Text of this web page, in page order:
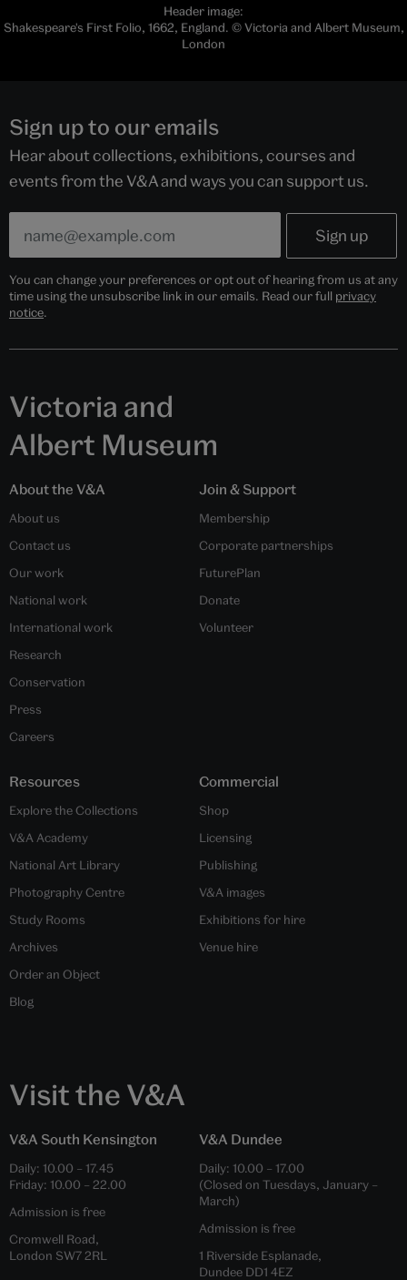
Header image:
Shakespeare's First Folio, 1662, England. © Victoria and Albert Museum,
London
Sign up to our emails
Hear about collections, exhibitions, courses and
events from the V&A and ways you can support us.
You can change your preferences or opt out of hearing from us at any
time using the unsubscribe link in our emails. Read our full privacy
notice.
Victoria and
Albert Museum
About the V&A
About us
Contact us
Our work
National work
International work
Research
Conservation
Press
Careers
Join & Support
Membership
Corporate partnerships
FuturePlan
Donate
Volunteer
Resources
Explore the Collections
V&A Academy
National Art Library
Photography Centre
Study Rooms
Archives
Order an Object
Blog
Commercial
Shop
Licensing
Publishing
V&A images
Exhibitions for hire
Venue hire
Visit the V&A
V&A South Kensington
Daily: 10.00 – 17.45
Friday: 10.00 – 22.00
Admission is free
Cromwell Road,
London SW7 2RL
V&A Dundee
Daily: 10.00 – 17.00
(Closed on Tuesdays, January –
March)
Admission is free
1 Riverside Esplanade,
Dundee DD1 4EZ